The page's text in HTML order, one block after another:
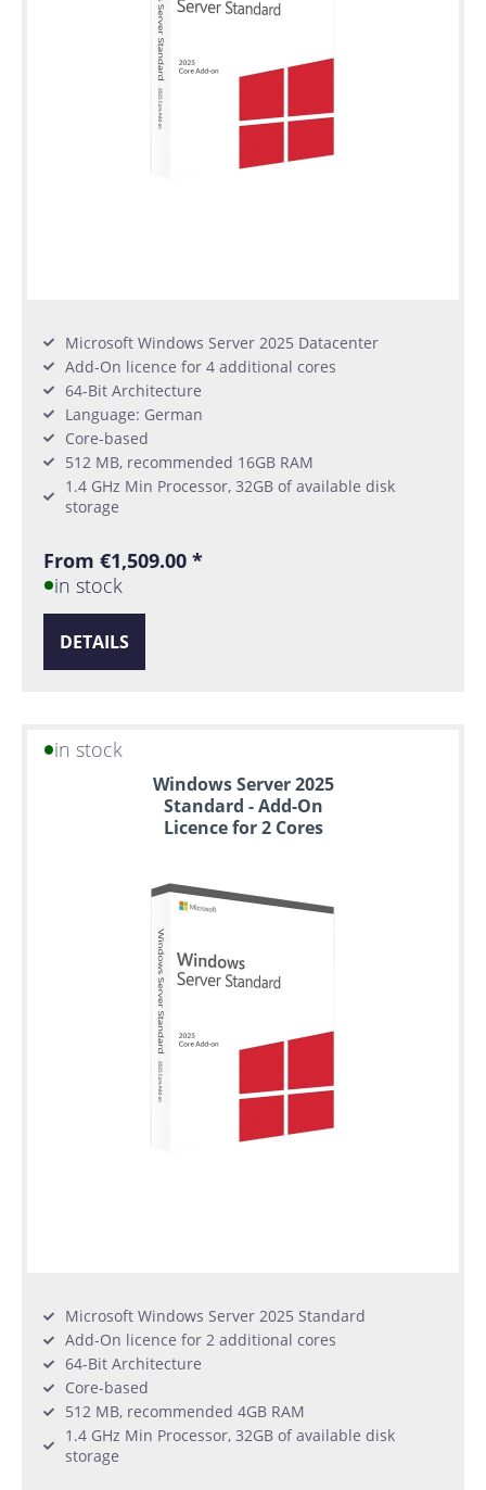
Microsoft Windows Server 2025 Datacenter
Add-On licence for 4 additional cores
64-Bit Architecture
Language: German
Core-based
512 MB, recommended 16GB RAM
1.4 GHz Min Processor, 32GB of available disk
storage
From €1,509.00 *
in stock
DETAILS
in stock
Windows Server 2025
Standard - Add-On
Licence for 2 Cores
Microsoft Windows Server 2025 Standard
Add-On licence for 2 additional cores
64-Bit Architecture
Core-based
512 MB, recommended 4GB RAM
1.4 GHz Min Processor, 32GB of available disk
storage